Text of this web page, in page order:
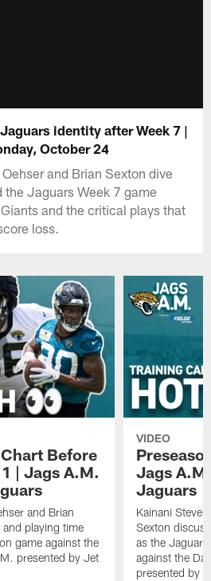
identity after Week 7 |
October 24
and Brian Sexton dive
the Jaguars Week 7 game
and the critical plays that
loss.
Before
| Jags A.M.
and Brian
playing time
game against the
presented by Jet
VIDEO
Jags
Jaguars
Kainani
Sexton
as the
against the
presented by